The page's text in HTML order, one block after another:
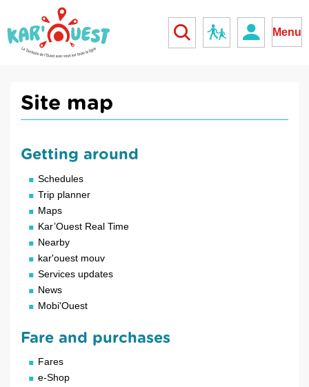
Menu
School
Site map
Getting around
Schedules
Trip planner
Maps
Kar’Ouest Real Time
Nearby
kar'ouest mouv
Services updates
News
Mobi'Ouest
Fare and purchases
Fares
e-Shop